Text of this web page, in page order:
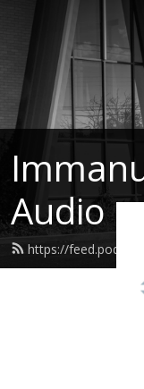
Audio
https://